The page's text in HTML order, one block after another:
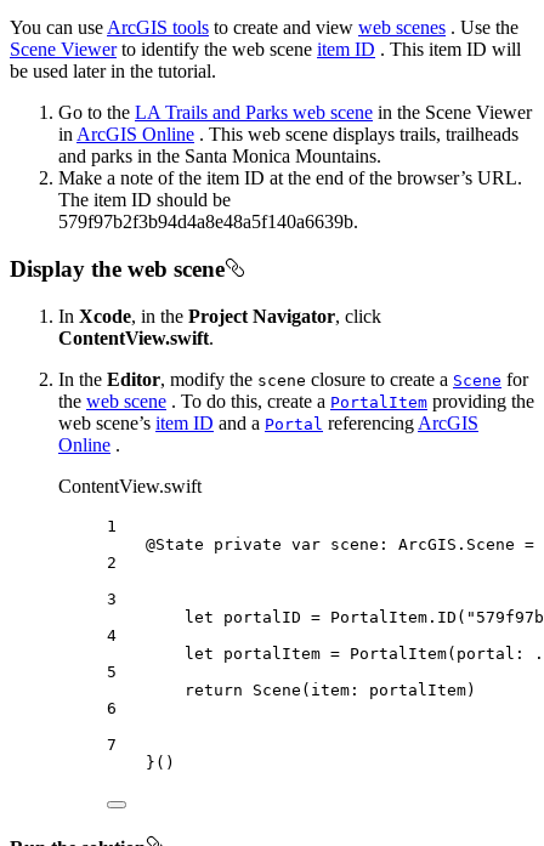
You can useArcGIS tools to create and view web scenes . Use the
Scene Viewer to identify the web scene item ID . This item ID will
be used later in the tutorial.
Go to the LA Trails and Parks web scene in the Scene Viewer
inArcGIS Online . This web scene displays trails, trailheads
and parks in the Santa Monica Mountains.
Make a note of the item ID at the end of the browser’s URL.
The item ID should be
579f97b2f3b94d4a8e48a5f140a6639b.
Display the web scene
In Xcode, in the Project Navigator, click
ContentView.swift.
In the Editor, modify the scene closure to create a Scene for
the web scene . To do this, create a PortalItem providing the
web scene’s item ID and a Portal referencing ArcGIS
Online .
ContentView.swift
1
@State
private var scene: ArcGIS.Scene
2
3
let portalID = PortalItem. ID (
4
let portalItem = PortalItem( portal : .
5
return
Scene ( item : portalItem)
6
7
}()